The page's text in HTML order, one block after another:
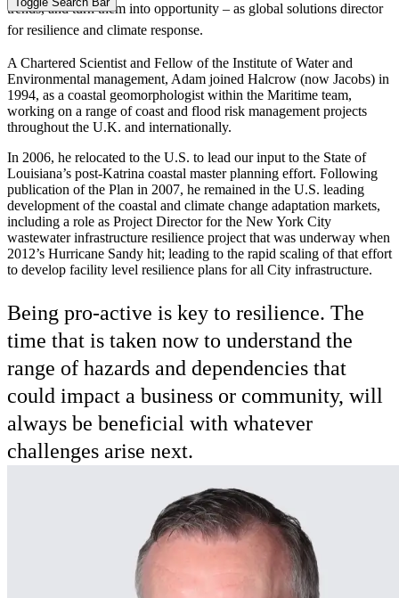
trends, and turn them into opportunity – as global solutions director
for resilience and climate response.
A Chartered Scientist and Fellow of the Institute of Water and
Environmental management, Adam joined Halcrow (now Jacobs) in
1994, as a coastal geomorphologist within the Maritime team,
working on a range of coast and flood risk management projects
throughout the U.K. and internationally.
In 2006, he relocated to the U.S. to lead our input to the State of
Louisiana’s post-Katrina coastal master planning effort. Following
publication of the Plan in 2007, he remained in the U.S. leading
development of the coastal and climate change adaptation markets,
including a role as Project Director for the New York City
wastewater infrastructure resilience project that was underway when
2012’s Hurricane Sandy hit; leading to the rapid scaling of that effort
to develop facility level resilience plans for all City infrastructure.
Being pro-active is key to resilience. The
time that is taken now to understand the
range of hazards and dependencies that
could impact a business or community, will
always be beneficial with whatever
challenges arise next.